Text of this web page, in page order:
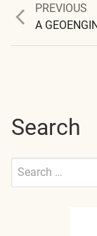
PREVIOUS
Previous
post:
Search
Search
Submit